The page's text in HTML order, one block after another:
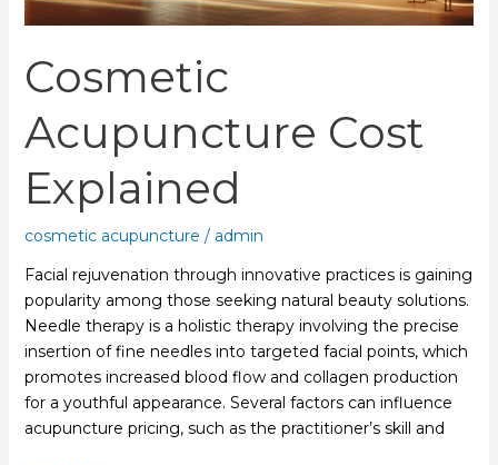
Cosmetic
Acupuncture Cost
Explained
cosmetic acupuncture / admin
Facial rejuvenation through innovative practices is gaining
popularity among those seeking natural beauty solutions.
Needle therapy is a holistic therapy involving the precise
insertion of fine needles into targeted facial points, which
promotes increased blood flow and collagen production
for a youthful appearance. Several factors can influence
acupuncture pricing, such as the practitioner’s skill and